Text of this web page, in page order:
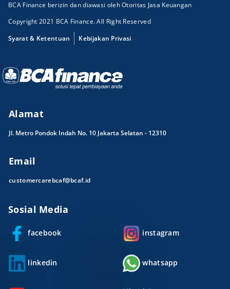
BCA Finance berizin dan diawasi oleh Otoritas Jasa Keuangan
Copyright 2021 BCA Finance. All Right Reserved
Syarat & Ketentuan
Kebijakan Privasi
Alamat
Jl. Metro Pondok Indah No. 10 Jakarta Selatan - 12310
Email
customercarebcaf@bcaf.id
Sosial Media
facebook instagram
linkedin whatsapp